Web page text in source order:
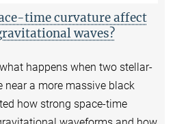
time curvature affect
waves?
happens when two stellar-
near a more massive black
how strong space-time